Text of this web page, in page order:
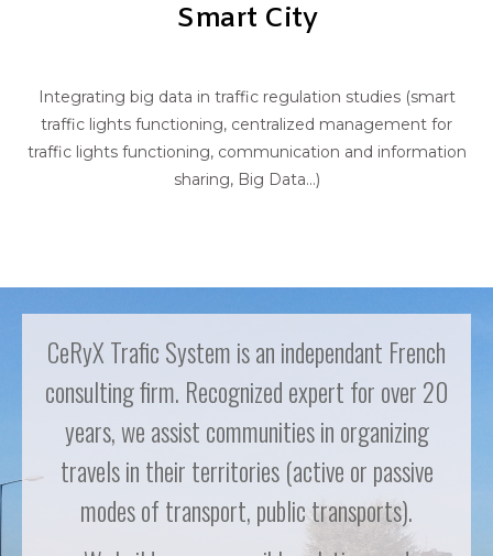
Smart City
Integrating big data in traffic regulation studies (smart
traffic lights functioning, centralized management for
traffic lights functioning, communication and information
sharing, Big Data...)
CeRyX Trafic System is an independant French
consulting firm. Recognized expert for over 20
years, we assist communities in organizing
travels in their territories (active or passive
modes of transport, public transports).